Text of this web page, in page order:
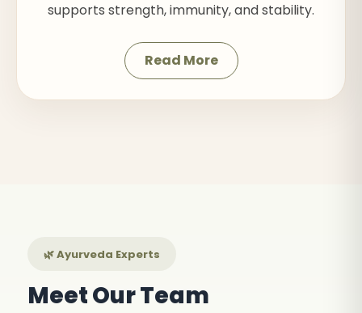
supports strength, immunity, and stability.
Read More
🌿 Ayurveda Experts
Meet Our Team